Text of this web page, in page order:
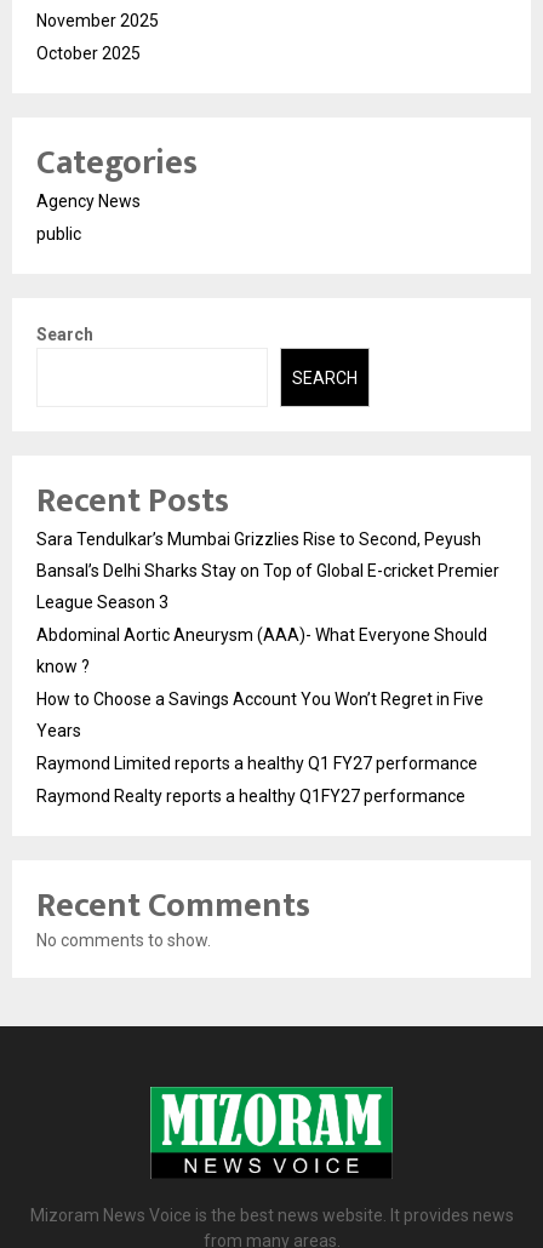
November 2025
October 2025
Categories
Agency News
public
Search
SEARCH
Recent Posts
Sara Tendulkar’s Mumbai Grizzlies Rise to Second, Peyush
Bansal’s Delhi Sharks Stay on Top of Global E-cricket Premier
League Season 3
Abdominal Aortic Aneurysm (AAA)- What Everyone Should
know ?
How to Choose a Savings Account You Won’t Regret in Five
Years
Raymond Limited reports a healthy Q1 FY27 performance
Raymond Realty reports a healthy Q1FY27 performance
Recent Comments
No comments to show.
Mizoram News Voice is the best news website. It provides news
from many areas.